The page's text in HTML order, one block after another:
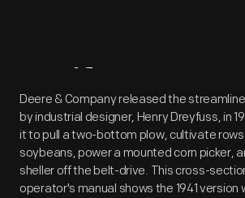
Artifact
Deere & Company released the
by industrial designer, Henry Dreyfuss, in
it to pull a two-bottom plow, cultivate
soybeans, power a mounted corn picker,
sheller off the belt-drive. This cross-
operator's manual shows the 1941 version